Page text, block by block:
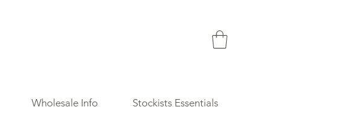
Wholesale Info Stockists Essentials